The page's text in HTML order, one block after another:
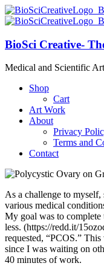
BioSci Creative-
Medical and Scientific Art
Shop
Cart
Art Work
About
Privacy
Terms and
Contact
As a challenge to myself,
various medical
My goal was to complete
less. (https://redd.it/
requested, “PCOS.”
since I was waiting on
40 minutes of work.